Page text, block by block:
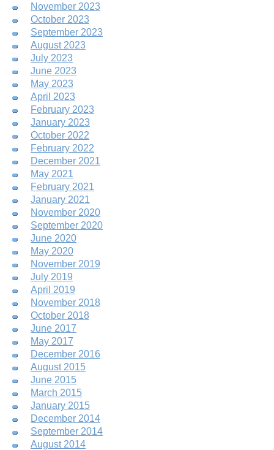
August 2014
September 2014
December 2014
January 2015
March 2015
June 2015
August 2015
December 2016
May 2017
June 2017
October 2018
November 2018
April 2019
July 2019
November 2019
May 2020
June 2020
September 2020
November 2020
January 2021
February 2021
May 2021
December 2021
February 2022
October 2022
January 2023
February 2023
April 2023
May 2023
June 2023
July 2023
August 2023
September 2023
October 2023
November 2023